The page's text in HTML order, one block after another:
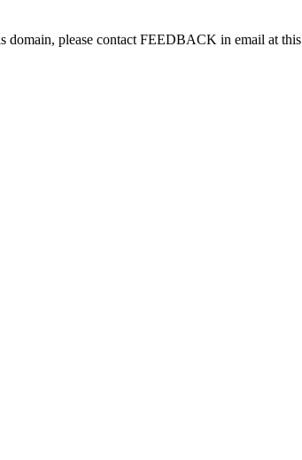
domain, please contact FEEDBACK in email at this